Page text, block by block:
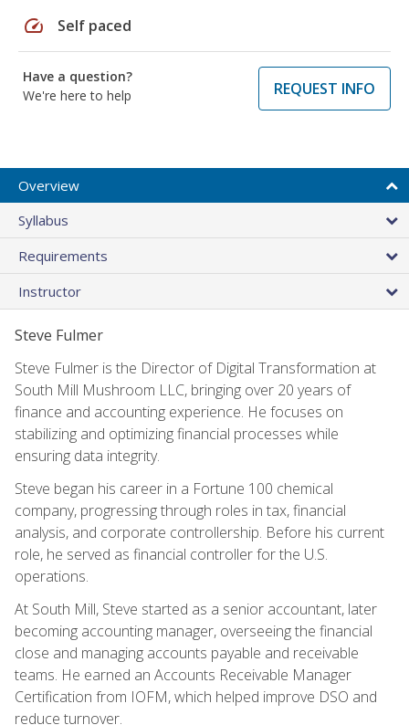
speed Self paced
Have a question?
We're here to help
REQUEST INFO
Overview
Syllabus
Requirements
Instructor
Steve Fulmer
Steve Fulmer is the Director of Digital Transformation at
South Mill Mushroom LLC, bringing over 20 years of
finance and accounting experience. He focuses on
stabilizing and optimizing financial processes while
ensuring data integrity.
Steve began his career in a Fortune 100 chemical
company, progressing through roles in tax, financial
analysis, and corporate controllership. Before his current
role, he served as financial controller for the U.S.
operations.
At South Mill, Steve started as a senior accountant, later
becoming accounting manager, overseeing the financial
close and managing accounts payable and receivable
teams. He earned an Accounts Receivable Manager
Certification from IOFM, which helped improve DSO and
reduce turnover.